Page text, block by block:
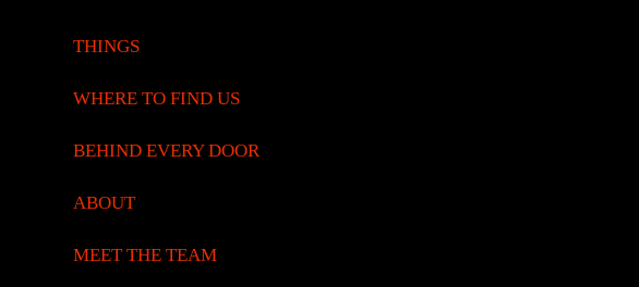
THINGS
WHERE TO FIND US
BEHIND EVERY DOOR
ABOUT
MEET THE TEAM